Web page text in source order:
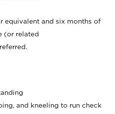
equivalent and six months of
(or related
and kneeling to run check